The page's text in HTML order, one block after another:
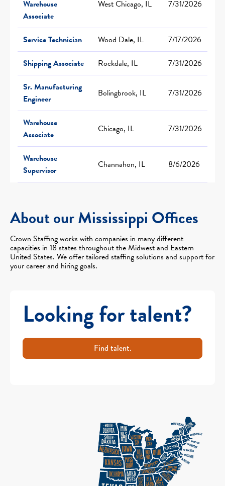
Warehouse
Associate
West Chicago, IL 7/31/2026
Service Technician Wood Dale, IL
7/17/2026
Shipping Associate
Rockdale, IL
7/31/2026
Sr. Manufacturing
Engineer
Bolingbrook, IL 7/31/2026
Warehouse
Associate
Chicago, IL 7/31/2026
Warehouse
Supervisor
Channahon, IL 8/6/2026
About our Mississippi Offices
Crown Staffing works with companies in many different
capacities in 18 states throughout the Midwest and Eastern
United States. We offer tailored staffing solutions and support for
your career and hiring goals.
Looking for talent?
Find talent.